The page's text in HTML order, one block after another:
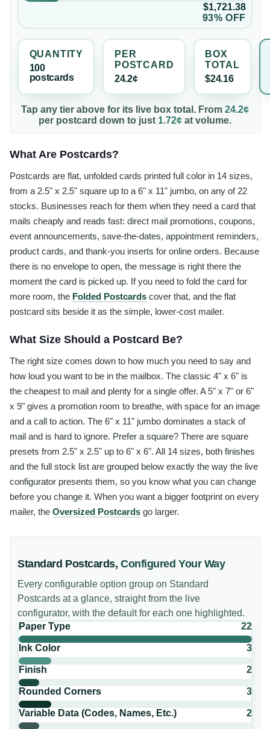
$1,721.38
93% OFF
QUANTITY
100
postcards
PER
POSTCARD
24.2¢
BOX
TOTAL
$24.16
Tap any tier above for its live box total. From 24.2¢
per postcard down to just 1.72¢ at volume.
What Are Postcards?
Postcards are flat, unfolded cards printed full color in 14 sizes,
from a 2.5" x 2.5" square up to a 6" x 11" jumbo, on any of 22
stocks. Businesses reach for them when they need a card that
mails cheaply and reads fast: direct mail promotions, coupons,
event announcements, save-the-dates, appointment reminders,
product cards, and thank-you inserts for online orders. Because
there is no envelope to open, the message is right there the
moment the card is picked up. If you need to fold the card for
more room, the Folded Postcards cover that, and the flat
postcard sits beside it as the simple, lower-cost mailer.
What Size Should a Postcard Be?
The right size comes down to how much you need to say and
how loud you want to be in the mailbox. The classic 4" x 6" is
the cheapest to mail and plenty for a single offer. A 5" x 7" or 6"
x 9" gives a promotion room to breathe, with space for an image
and a call to action. The 6" x 11" jumbo dominates a stack of
mail and is hard to ignore. Prefer a square? There are square
presets from 2.5" x 2.5" up to 6" x 6". All 14 sizes, both finishes
and the full stock list are grouped below exactly the way the live
configurator presents them, so you know what you can change
before you change it. When you want a bigger footprint on every
mailer, the Oversized Postcards go larger.
Standard Postcards,Configured Your Way
Every configurable option group on Standard
Postcards at a glance, straight from the live
configurator, with the default for each one highlighted.
Paper Type
22
Ink Color 3
Finish 2
Rounded Corners 3
Variable Data (Codes, Names, Etc.) 2